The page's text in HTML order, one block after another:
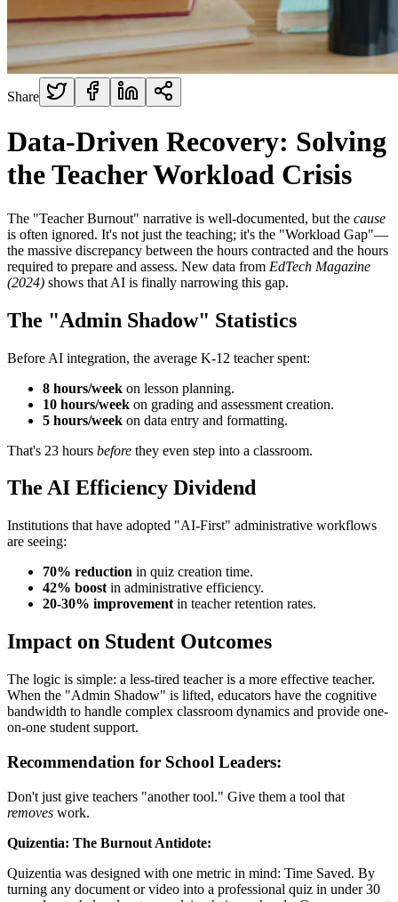
Share
Data-Driven Recovery: Solving
the Teacher Workload Crisis
The "Teacher Burnout" narrative is well-documented, but the cause
is often ignored. It's not just the teaching; it's the "Workload Gap"—
the massive discrepancy between the hours contracted and the hours
required to prepare and assess. New data from EdTech Magazine
(2024) shows that AI is finally narrowing this gap.
The "Admin Shadow" Statistics
Before AI integration, the average K-12 teacher spent:
8 hours/week on lesson planning.
10 hours/week on grading and assessment creation.
5 hours/week on data entry and formatting.
That's 23 hours before they even step into a classroom.
The AI Efficiency Dividend
Institutions that have adopted "AI-First" administrative workflows
are seeing:
70% reduction in quiz creation time.
42% boost in administrative efficiency.
20-30% improvement in teacher retention rates.
Impact on Student Outcomes
The logic is simple: a less-tired teacher is a more effective teacher.
When the "Admin Shadow" is lifted, educators have the cognitive
bandwidth to handle complex classroom dynamics and provide one-
on-one student support.
Recommendation for School Leaders:
Don't just give teachers "another tool." Give them a tool that
removes work.
Quizentia: The Burnout Antidote:
Quizentia was designed with one metric in mind: Time Saved. By
turning any document or video into a professional quiz in under 30